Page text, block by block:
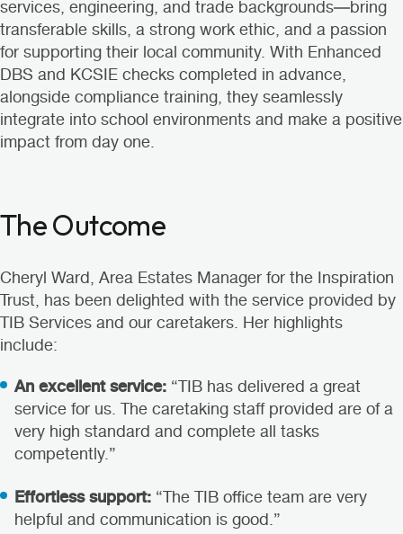
services, engineering, and trade backgrounds—bring
transferable skills, a strong work ethic, and a passion
for supporting their local community. With Enhanced
DBS and KCSIE checks completed in advance,
alongside compliance training, they seamlessly
integrate into school environments and make a positive
impact from day one.
The Outcome
Cheryl Ward, Area Estates Manager for the Inspiration
Trust, has been delighted with the service provided by
TIB Services and our caretakers. Her highlights
include:
An excellent service: “TIB has delivered a great
service for us. The caretaking staff provided are of a
very high standard and complete all tasks
competently.”
Effortless support: “The TIB office team are very
helpful and communication is good.”